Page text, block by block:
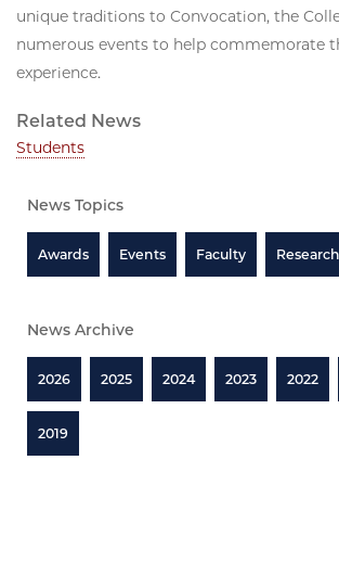
unique traditions to Convocation, the
numerous events to help commemorate
experience.
Related News
Students
News Topics
Awards Events Faculty Research
News Archive
2026 2025 2024 2023 2022
2019